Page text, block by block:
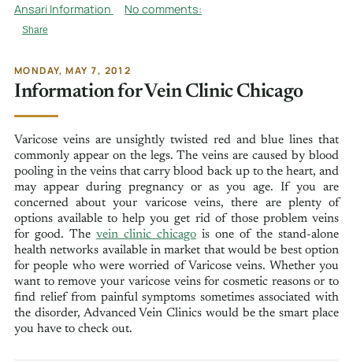
Ansari Information No comments:
Share
MONDAY, MAY 7, 2012
Information for Vein Clinic Chicago
Varicose veins are unsightly twisted red and blue lines that
commonly appear on the legs. The veins are caused by blood
pooling in the veins that carry blood back up to the heart, and
may appear during pregnancy or as you age. If you are
concerned about your varicose veins, there are plenty of
options available to help you get rid of those problem veins
for good. The vein clinic chicago is one of the stand-alone
health networks available in market that would be best option
for people who were worried of Varicose veins. Whether you
want to remove your varicose veins for cosmetic reasons or to
find relief from painful symptoms sometimes associated with
the disorder, Advanced Vein Clinics would be the smart place
you have to check out.